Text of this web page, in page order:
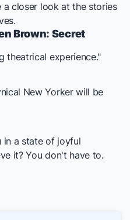
a closer look at the stories
Brown: Secret
theatrical experience."
New Yorker will be
in a state of joyful
it? You don't have to.